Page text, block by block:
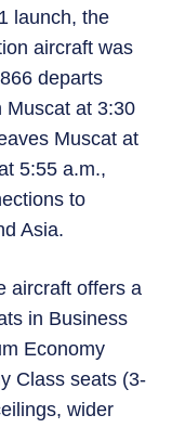
launch, the
aircraft was
departs
Muscat at 3:30
Muscat at
5:55 a.m.,
to
Asia.
aircraft offers a
in Business
Economy
Class seats (3-
wider